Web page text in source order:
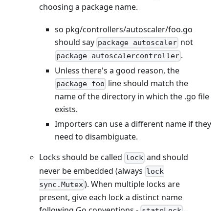
choosing a package name.
so pkg/controllers/autoscaler/foo.go
should say package autoscaler not
package autoscalercontroller .
Unless there's a good reason, the
package foo line should match the
name of the directory in which the .go file
exists.
Importers can use a different name if they
need to disambiguate.
Locks should be called lock and should
never be embedded (always lock
sync.Mutex). When multiple locks are
present, give each lock a distinct name